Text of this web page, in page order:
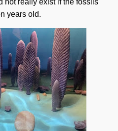
not really exist if the fossils
years old.